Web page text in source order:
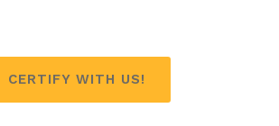
CERTIFY WITH US!